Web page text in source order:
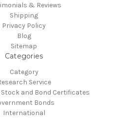
& Reviews
Shipping
Privacy Policy
Blog
Sitemap
Categories
Category
Service
and Bond Certificates
Bonds
International